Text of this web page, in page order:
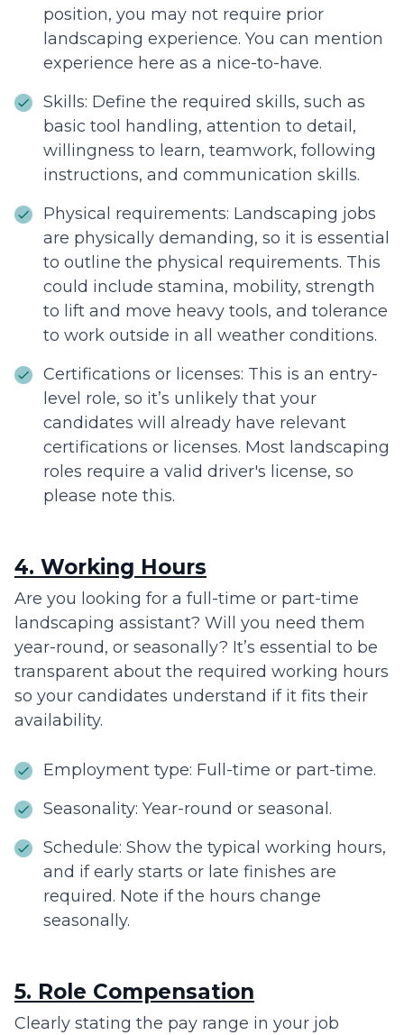
position, you may not require prior
landscaping experience. You can mention
experience here as a nice-to-have.
Skills: Define the required skills, such as
basic tool handling, attention to detail,
willingness to learn, teamwork, following
instructions, and communication skills.
Physical requirements: Landscaping jobs
are physically demanding, so it is essential
to outline the physical requirements. This
could include stamina, mobility, strength
to lift and move heavy tools, and tolerance
to work outside in all weather conditions.
Certifications or licenses: This is an entry-
level role, so it’s unlikely that your
candidates will already have relevant
certifications or licenses. Most landscaping
roles require a valid driver's license, so
please note this.
4. Working Hours
Are you looking for a full-time or part-time
landscaping assistant? Will you need them
year-round, or seasonally? It’s essential to be
transparent about the required working hours
so your candidates understand if it fits their
availability.
Employment type: Full-time or part-time.
Seasonality: Year-round or seasonal.
Schedule: Show the typical working hours,
and if early starts or late finishes are
required. Note if the hours change
seasonally.
5. Role Compensation
Clearly stating the pay range in your job